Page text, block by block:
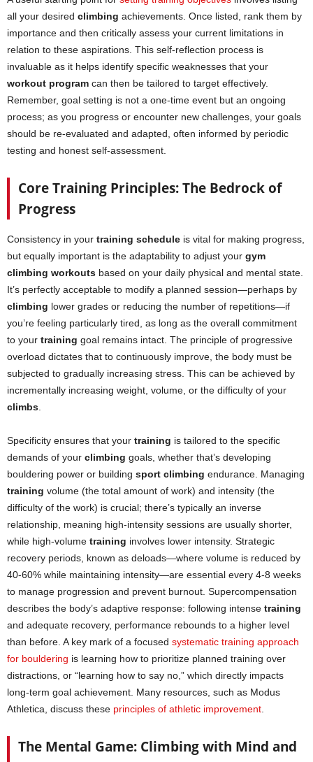
all your desired climbing achievements. Once listed, rank them by
importance and then critically assess your current limitations in
relation to these aspirations. This self-reflection process is
invaluable as it helps identify specific weaknesses that your
workout program can then be tailored to target effectively.
Remember, goal setting is not a one-time event but an ongoing
process; as you progress or encounter new challenges, your goals
should be re-evaluated and adapted, often informed by periodic
testing and honest self-assessment.
Core Training Principles: The Bedrock of
Progress
Consistency in your training schedule is vital for making progress,
but equally important is the adaptability to adjust your gym
climbing workouts based on your daily physical and mental state.
It’s perfectly acceptable to modify a planned session—perhaps by
climbing lower grades or reducing the number of repetitions—if
you’re feeling particularly tired, as long as the overall commitment
to your training goal remains intact. The principle of progressive
overload dictates that to continuously improve, the body must be
subjected to gradually increasing stress. This can be achieved by
incrementally increasing weight, volume, or the difficulty of your
climbs
Specificity ensures that your training is tailored to the specific
demands of your climbing goals, whether that’s developing
bouldering power or building sport climbing endurance. Managing
training volume (the total amount of work) and intensity (the
difficulty of the work) is crucial; there’s typically an inverse
relationship, meaning high-intensity sessions are usually shorter,
while high-volume training involves lower intensity. Strategic
recovery periods, known as deloads—where volume is reduced by
40-60% while maintaining intensity—are essential every 4-8 weeks
to manage progression and prevent burnout. Supercompensation
describes the body’s adaptive response: following intense training
and adequate recovery, performance rebounds to a higher level
than before. A key mark of a focused systematic training approach
for bouldering is learning how to prioritize planned training over
distractions, or “learning how to say no,” which directly impacts
long-term goal achievement. Many resources, such as Modus
Athletica, discuss these principles of athletic improvement
The Mental Game: Climbing with Mind and